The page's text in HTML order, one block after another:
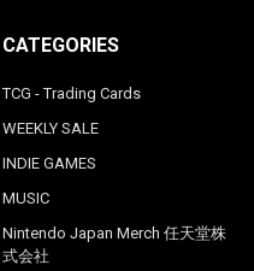
CATEGORIES
TCG - Trading Cards
WEEKLY SALE
INDIE GAMES
MUSIC
Nintendo Japan Merch 任天堂株
式会社